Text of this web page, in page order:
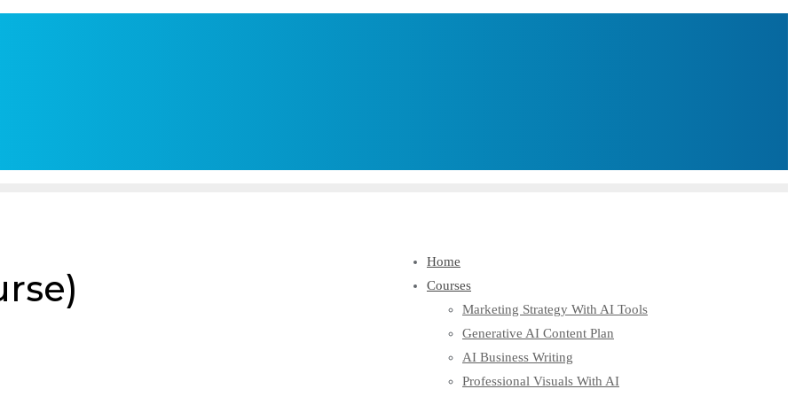
Home
Courses
Marketing Strategy With AI Tools
Generative AI Content Plan
AI Business Writing
Professional Visuals With AI